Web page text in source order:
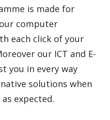
is made for
computer
each click of your
our ICT and E-
you in every way
solutions when
expected.